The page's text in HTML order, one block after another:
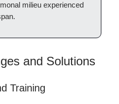
milieu experienced
and Solutions
Training